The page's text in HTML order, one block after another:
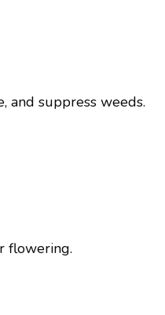
and suppress weeds.
flowering.